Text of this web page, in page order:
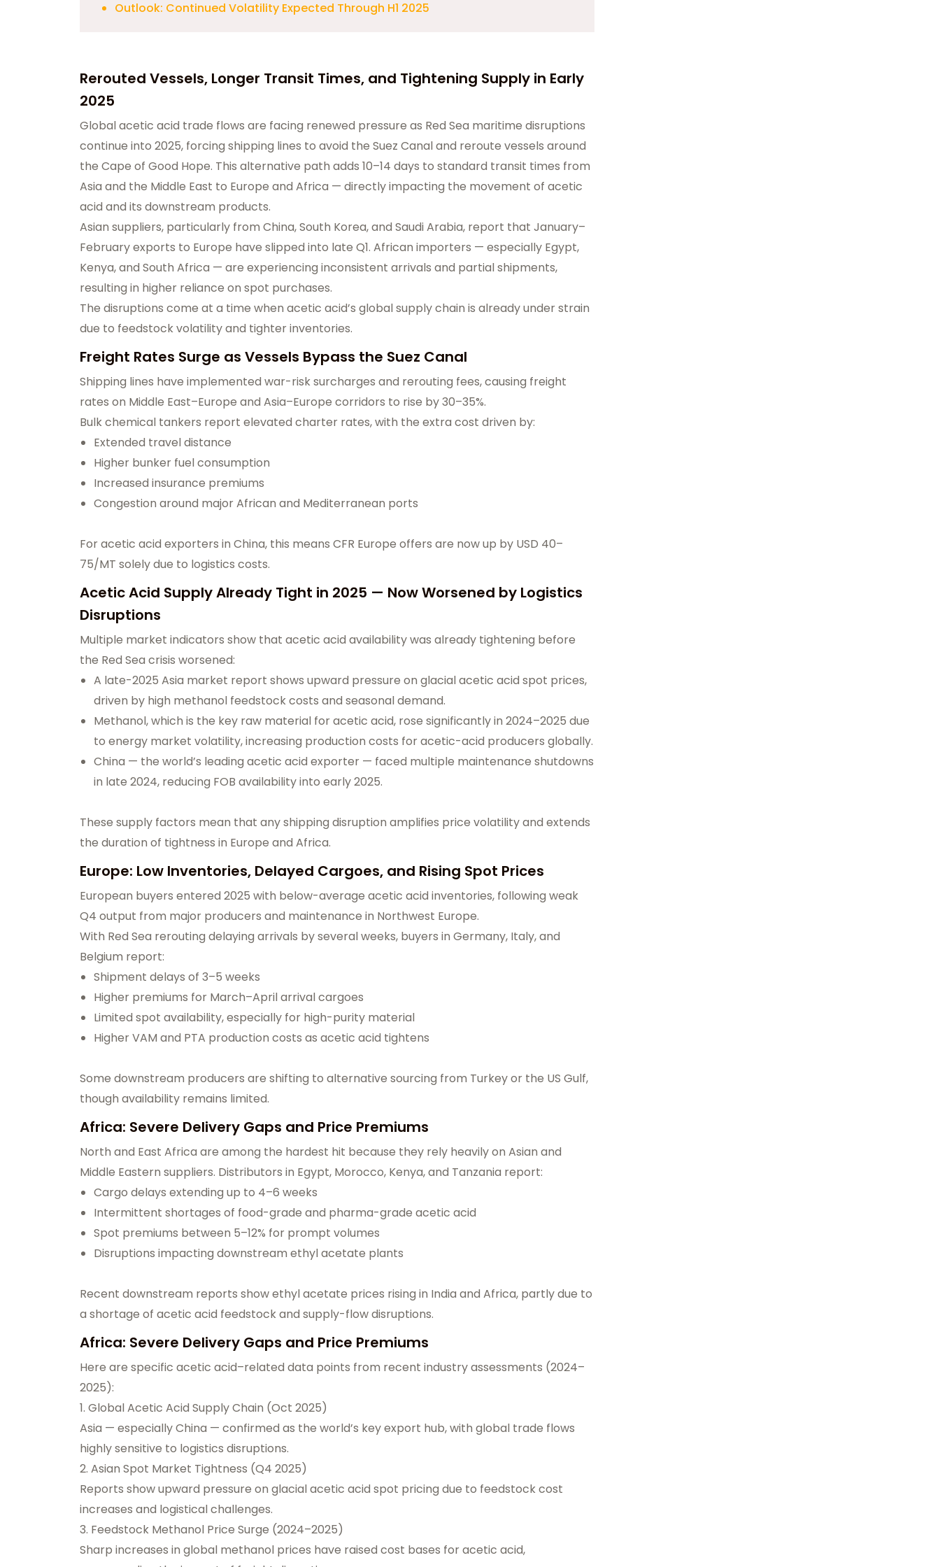
Outlook: Continued Volatility Expected Through H1 2025
Rerouted Vessels, Longer Transit Times, and Tightening Supply in Early
2025
Global acetic acid trade flows are facing renewed pressure as Red Sea maritime disruptions
continue into 2025, forcing shipping lines to avoid the Suez Canal and reroute vessels around
the Cape of Good Hope. This alternative path adds 10–14 days to standard transit times from
Asia and the Middle East to Europe and Africa — directly impacting the movement of acetic
acid and its downstream products.
Asian suppliers, particularly from China, South Korea, and Saudi Arabia, report that January–
February exports to Europe have slipped into late Q1. African importers — especially Egypt,
Kenya, and South Africa — are experiencing inconsistent arrivals and partial shipments,
resulting in higher reliance on spot purchases.
The disruptions come at a time when acetic acid’s global supply chain is already under strain
due to feedstock volatility and tighter inventories.
Freight Rates Surge as Vessels Bypass the Suez Canal
Shipping lines have implemented war-risk surcharges and rerouting fees, causing freight
rates on Middle East–Europe and Asia–Europe corridors to rise by 30–35%.
Bulk chemical tankers report elevated charter rates, with the extra cost driven by:
Extended travel distance
Higher bunker fuel consumption
Increased insurance premiums
Congestion around major African and Mediterranean ports
For acetic acid exporters in China, this means CFR Europe offers are now up by USD 40–
75/MT solely due to logistics costs.
Acetic Acid Supply Already Tight in 2025 — Now Worsened by Logistics
Disruptions
Multiple market indicators show that acetic acid availability was already tightening before
the Red Sea crisis worsened:
A late-2025 Asia market report shows upward pressure on glacial acetic acid spot prices,
driven by high methanol feedstock costs and seasonal demand.
Methanol, which is the key raw material for acetic acid, rose significantly in 2024–2025 due
to energy market volatility, increasing production costs for acetic-acid producers globally.
China — the world’s leading acetic acid exporter — faced multiple maintenance shutdowns
in late 2024, reducing FOB availability into early 2025.
These supply factors mean that any shipping disruption amplifies price volatility and extends
the duration of tightness in Europe and Africa.
Europe: Low Inventories, Delayed Cargoes, and Rising Spot Prices
European buyers entered 2025 with below-average acetic acid inventories, following weak
Q4 output from major producers and maintenance in Northwest Europe.
With Red Sea rerouting delaying arrivals by several weeks, buyers in Germany, Italy, and
Belgium report:
Shipment delays of 3–5 weeks
Higher premiums for March–April arrival cargoes
Limited spot availability, especially for high-purity material
Higher VAM and PTA production costs as acetic acid tightens
Some downstream producers are shifting to alternative sourcing from Turkey or the US Gulf,
though availability remains limited.
Africa: Severe Delivery Gaps and Price Premiums
North and East Africa are among the hardest hit because they rely heavily on Asian and
Middle Eastern suppliers. Distributors in Egypt, Morocco, Kenya, and Tanzania report:
Cargo delays extending up to 4–6 weeks
Intermittent shortages of food-grade and pharma-grade acetic acid
Spot premiums between 5–12% for prompt volumes
Disruptions impacting downstream ethyl acetate plants
Recent downstream reports show ethyl acetate prices rising in India and Africa, partly due to
a shortage of acetic acid feedstock and supply-flow disruptions.
Africa: Severe Delivery Gaps and Price Premiums
Here are specific acetic acid–related data points from recent industry assessments (2024–
2025):
1. Global Acetic Acid Supply Chain (Oct 2025)
Asia — especially China — confirmed as the world’s key export hub, with global trade flows
highly sensitive to logistics disruptions.
2. Asian Spot Market Tightness (Q4 2025)
Reports show upward pressure on glacial acetic acid spot pricing due to feedstock cost
increases and logistical challenges.
3. Feedstock Methanol Price Surge (2024–2025)
Sharp increases in global methanol prices have raised cost bases for acetic acid,